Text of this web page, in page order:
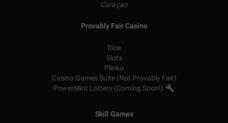
Curaçao
Provably Fair Casino
Dice
Slots
Plinko
Casino Games Suite (Not Provably Fair)
PowerMint Lottery (Coming Soon!)
Skill Games